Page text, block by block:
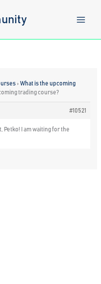
› What is the upcoming
trading course?
#10521
Petko! I am waiting for the